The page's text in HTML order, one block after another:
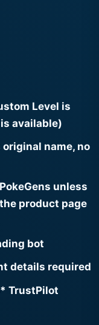
Level is
available)
name, no
unless
product page
bot
details required
TrustPilot